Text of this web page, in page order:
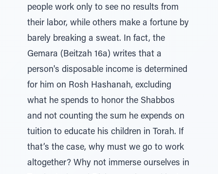
people work only to see no results from
their labor, while others make a fortune by
barely breaking a sweat. In fact, the
Gemara (Beitzah 16a) writes that a
person's disposable income is determined
for him on Rosh Hashanah, excluding
what he spends to honor the Shabbos
and not counting the sum he expends on
tuition to educate his children in Torah. If
that’s the case, why must we go to work
altogether? Why not immerse ourselves in